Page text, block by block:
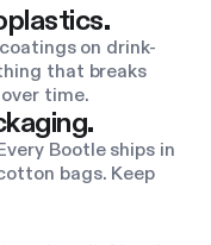
on drink-
that breaks
time.
Bootle ships in
bags. Keep